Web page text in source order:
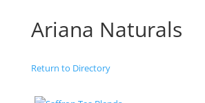
Ariana Naturals
Return to Directory